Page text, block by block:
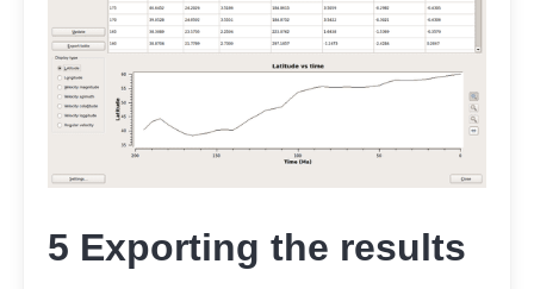
5 Exporting the results